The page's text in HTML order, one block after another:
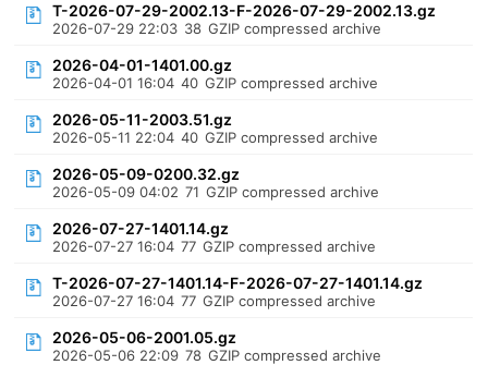
T-2026-07-29-2002.13-F-2026-07-29-2002.13.gz
2026-07-29 22:03 38 GZIP compressed archive
2026-04-01-1401.00.gz
2026-04-01 16:04 40 GZIP compressed archive
2026-05-11-2003.51.gz
2026-05-11 22:04 40 GZIP compressed archive
2026-05-09-0200.32.gz
2026-05-09 04:02 71 GZIP compressed archive
2026-07-27-1401.14.gz
2026-07-27 16:04 77 GZIP compressed archive
T-2026-07-27-1401.14-F-2026-07-27-1401.14.gz
2026-07-27 16:04 77 GZIP compressed archive
2026-05-06-2001.05.gz
2026-05-06 22:09 78 GZIP compressed archive